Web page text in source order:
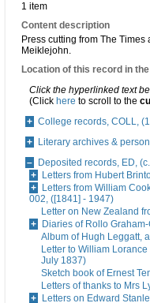
1 item
Content description
Press cutting from The
Meiklejohn.
Location of this record in
Click the hyperlinked text
(Click here to scroll to the
College records, COLL,
Literary archives &
Deposited records, ED,
Letters from Hubert
Letters from William
002, ([1841] - 1947)
Letter on New Zealand
Diaries of Rollo
Album of Hugh Leggatt,
Letter to William
July 1837)
Sketch book of Ernest
Letters of thanks to Mrs
Letters on Edward